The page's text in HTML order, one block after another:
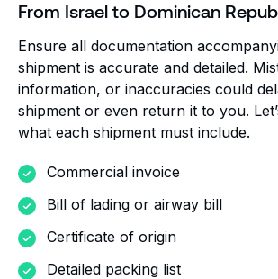
From Israel to Dominican
Ensure all documentation
shipment is accurate and detailed.
information, or inaccuracies could
shipment or even return it to you.
what each shipment must include.
Commercial invoice
Bill of lading or airway bill
Certificate of origin
Detailed packing list